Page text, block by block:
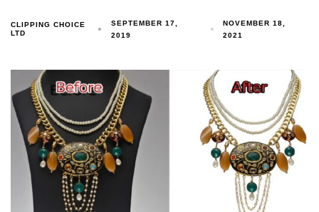
CLIPPING CHOICE
LTD
SEPTEMBER 17,
2019
NOVEMBER 18,
2021